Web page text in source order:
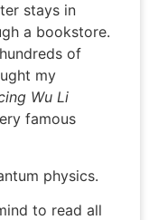
stays in
a bookstore.
of
my
Wu Li
famous
physics.
to read all